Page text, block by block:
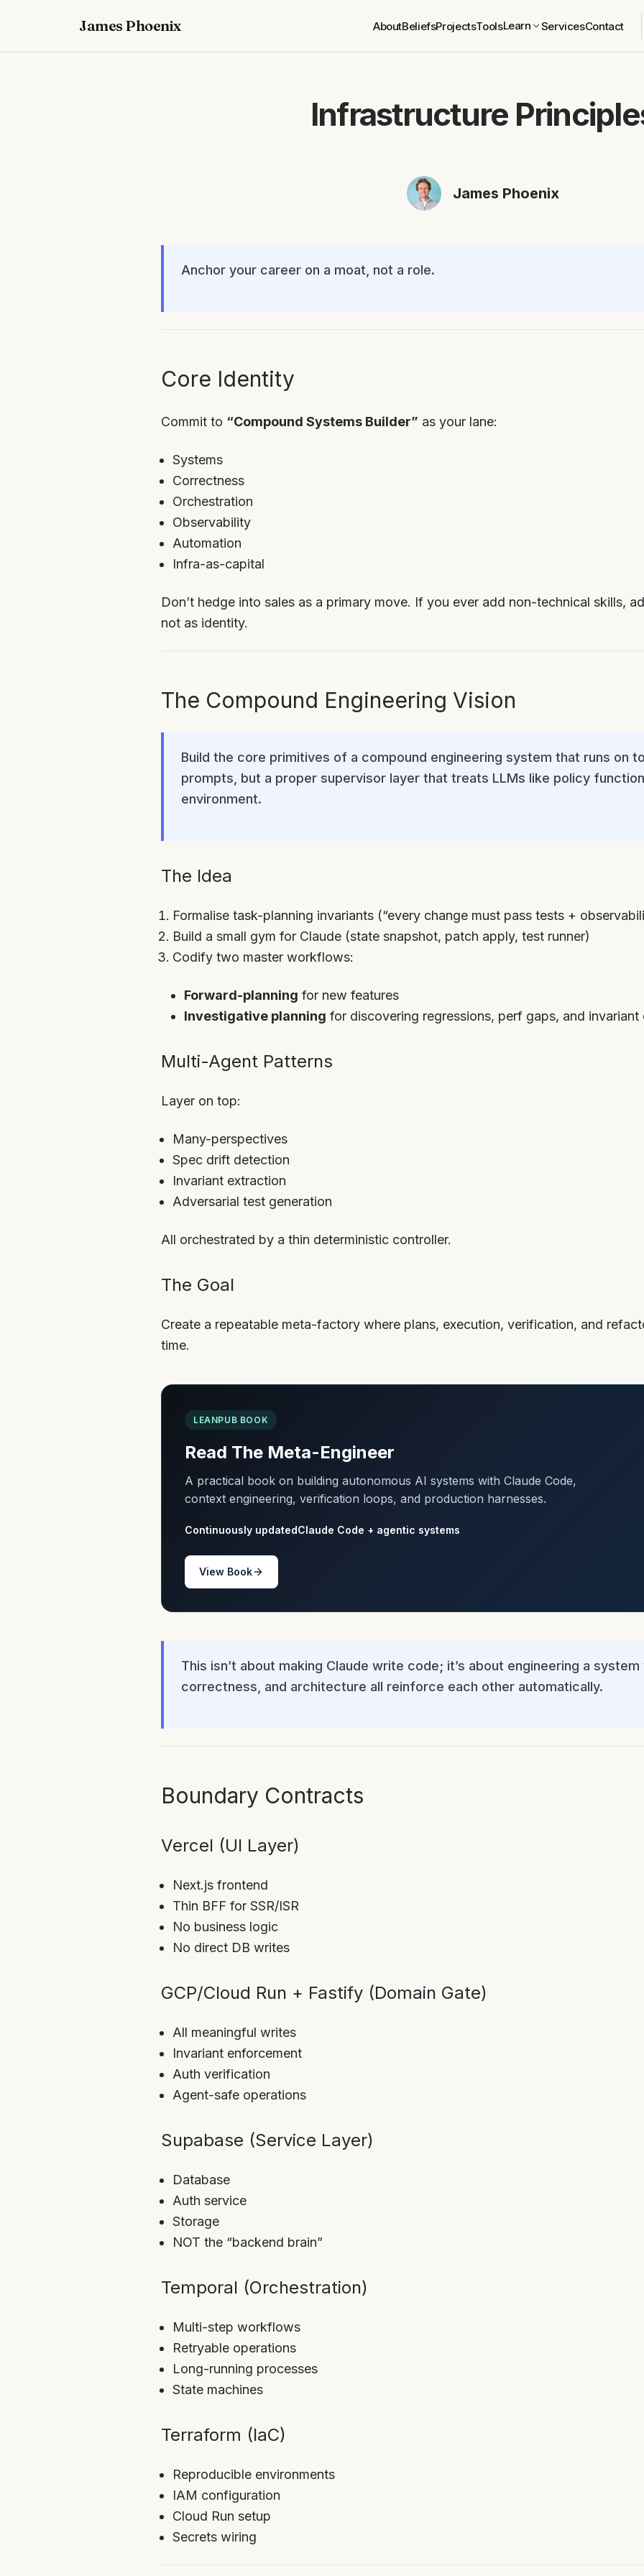
James Phoenix AboutBeliefsProjectsToolsLearn ServicesContact
Infrastructure
James Phoenix
Anchor your career on a moat, not a role.
Core Identity
Commit to “Compound Systems Builder” as your lane:
Systems
Correctness
Orchestration
Observability
Automation
Infra-as-capital
Don’t hedge into sales as a primary move. If you ever add non-technical skills,
not as identity.
The Compound Engineering Vision
Build the core primitives of a compound engineering system that runs on
prompts, but a proper supervisor layer that treats LLMs like policy
environment.
The Idea
Formalise task-planning invariants (“every change must pass tests +
Build a small gym for Claude (state snapshot, patch apply, test runner)
Codify two master workflows:
Forward-planning for new features
Investigative planning for discovering regressions, perf gaps, and invariant
Multi-Agent Patterns
Layer on top:
Many-perspectives
Spec drift detection
Invariant extraction
Adversarial test generation
All orchestrated by a thin deterministic controller.
The Goal
Create a repeatable meta-factory where plans, execution, verification, and
time.
LEANPUB BOOK
Read The Meta-Engineer
A practical book on building autonomous AI systems with Claude Code,
context engineering, verification loops, and production harnesses.
Continuously updatedClaude Code + agentic systems
View Book
This isn’t about making Claude write code; it’s about engineering a
correctness, and architecture all reinforce each other automatically.
Boundary Contracts
Vercel (UI Layer)
Next.js frontend
Thin BFF for SSR/ISR
No business logic
No direct DB writes
GCP/Cloud Run + Fastify (Domain Gate)
All meaningful writes
Invariant enforcement
Auth verification
Agent-safe operations
Supabase (Service Layer)
Database
Auth service
Storage
NOT the “backend brain”
Temporal (Orchestration)
Multi-step workflows
Retryable operations
Long-running processes
State machines
Terraform (IaC)
Reproducible environments
IAM configuration
Cloud Run setup
Secrets wiring